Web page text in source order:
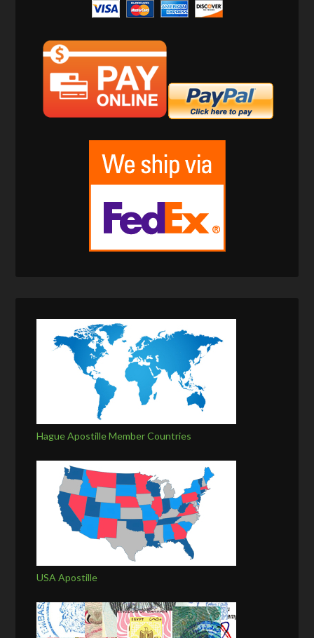
Hague Apostille Member Countries
USA Apostille